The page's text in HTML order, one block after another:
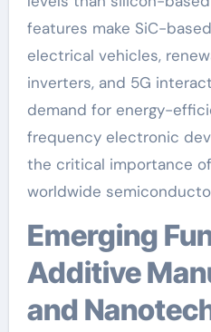
features make SiC-
electrical vehicles,
inverters, and 5G
demand for energy-
frequency electronic
the critical importance
worldwide
Emerging Functions in
Additive
and